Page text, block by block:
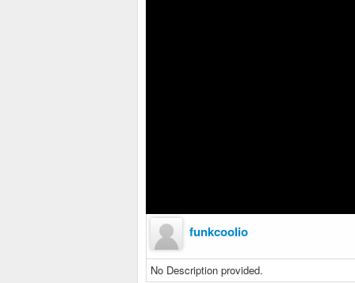
funkcoolio
No Description provided.